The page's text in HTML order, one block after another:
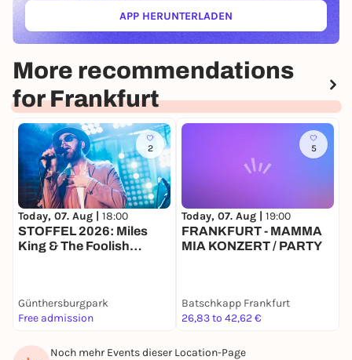
APP HERUNTERLADEN(ÖFFNET IN NEUEM TAB)
More recommendations
for Frankfurt
2
Today, 07. Aug | 18:00
STOFFEL 2026: Miles
King & The Foolish
Günthersburgpark
Free admission
5
Today, 07. Aug | 19:00
FRANKFURT - MAMMA
MIA KONZERT / PARTY
Batschkapp Frankfurt
26,83 to 42,62 €
Noch mehr Events dieser Location-Page